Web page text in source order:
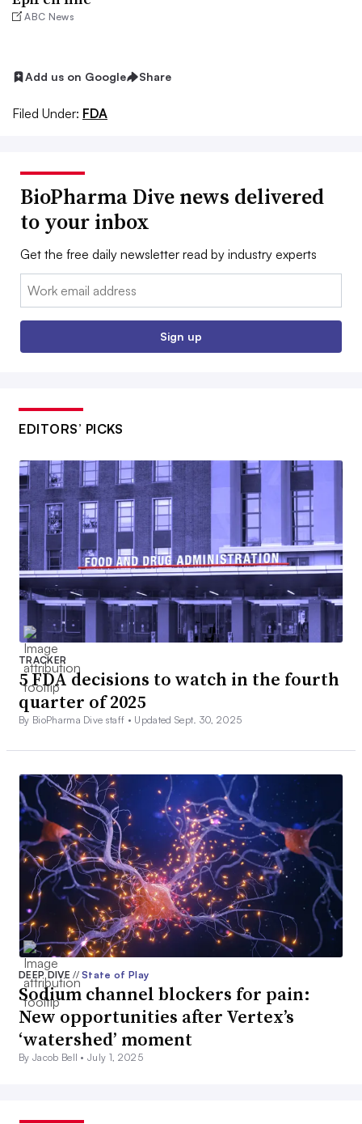
ABC News
Add us on Google Share
Filed Under: FDA
BioPharma Dive news delivered
to your inbox
Get the free daily newsletter read by industry experts
Email:
Sign up
EDITORS’ PICKS
TRACKER
5 FDA decisions to watch in the fourth
quarter of 2025
By BioPharma Dive staff • Updated Sept. 30, 2025
DEEP DIVE// State of Play
Sodium channel blockers for pain:
New opportunities after Vertex’s
‘watershed’ moment
By Jacob Bell •July 1, 2025